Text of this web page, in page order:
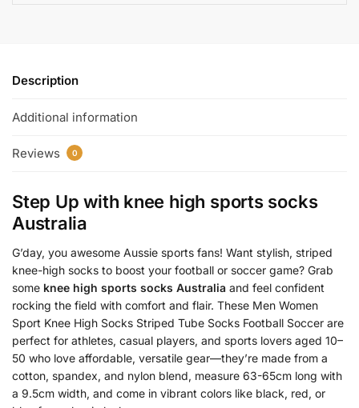
Description
Additional information
Reviews 0
Step Up with knee high sports socks
Australia
G’day, you awesome Aussie sports fans! Want stylish, striped
knee-high socks to boost your football or soccer game? Grab
some knee high sports socks Australia and feel confident
rocking the field with comfort and flair. These Men Women
Sport Knee High Socks Striped Tube Socks Football Soccer are
perfect for athletes, casual players, and sports lovers aged 10–
50 who love affordable, versatile gear—they’re made from a
cotton, spandex, and nylon blend, measure 63-65cm long with
a 9.5cm width, and come in vibrant colors like black, red, or